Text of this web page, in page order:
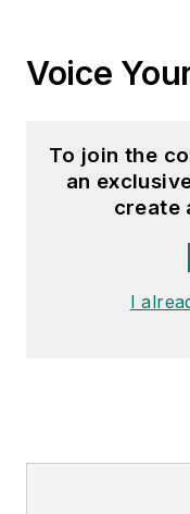
Voice
To join the
an
create
I